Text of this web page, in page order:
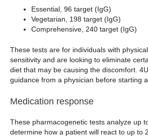
Essential, 96 target (IgG)
Vegetarian, 198 target (IgG)
Comprehensive, 240 target (IgG)
These tests are for individuals with
sensitivity and are looking to eliminate
diet that may be causing the discomfort.
guidance from a physician before starting
Medication response
These pharmacogenetic tests analyze up
determine how a patient will react to up to